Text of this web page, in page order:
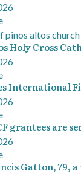
Holy Cross
International
grantees are
Gatton, 79,